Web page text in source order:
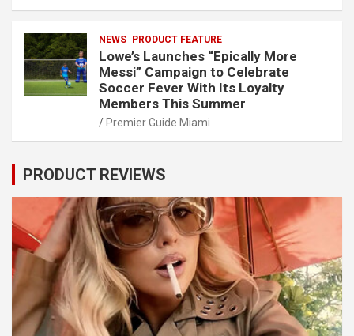
NEWS PRODUCT FEATURE
Lowe’s Launches “Epically More
Messi” Campaign to Celebrate
Soccer Fever With Its Loyalty
Members This Summer
Premier Guide Miami
PRODUCT REVIEWS